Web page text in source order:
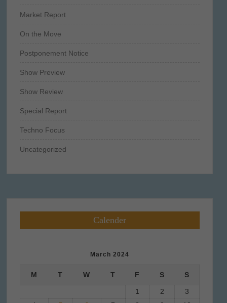
Market Report
On the Move
Postponement Notice
Show Preview
Show Review
Special Report
Techno Focus
Uncategorized
Calender
March 2024
M T W T F S S
1 2
3